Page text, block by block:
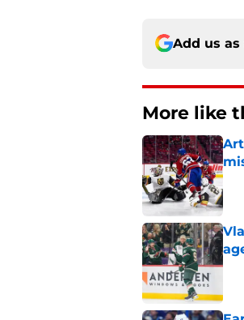
Add us
More like